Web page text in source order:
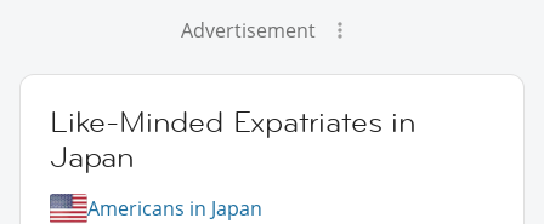
Advertisement
Like-Minded Expatriates in
Japan
Americans in Japan